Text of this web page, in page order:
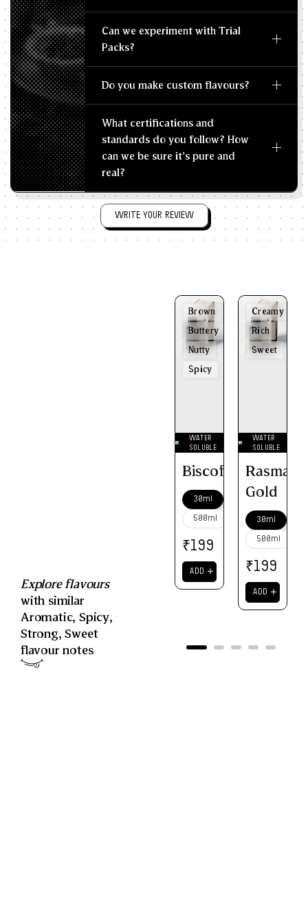
Can we experiment with Trial
Packs?
Do you make custom flavours?
What certifications and
standards do you follow? How
can we be sure it's pure and
real?
WRITE YOUR REVIEW
Explore flavours
with similar
Aromatic,Spicy,
Strong,Sweet
flavour notes
Brown
Buttery
Nutty
Spicy
WATER
SOLUBLE
Biscoff
30ml
500ml
₹199
ADD ＋
Creamy
Rich
Sweet
WATER
SOLUBLE
Rasmalai
Gold
30ml
500ml
₹199
ADD ＋